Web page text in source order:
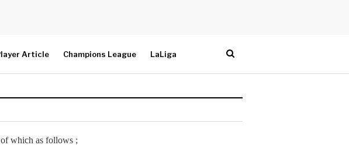
Article Champions League LaLiga
which as follows ;